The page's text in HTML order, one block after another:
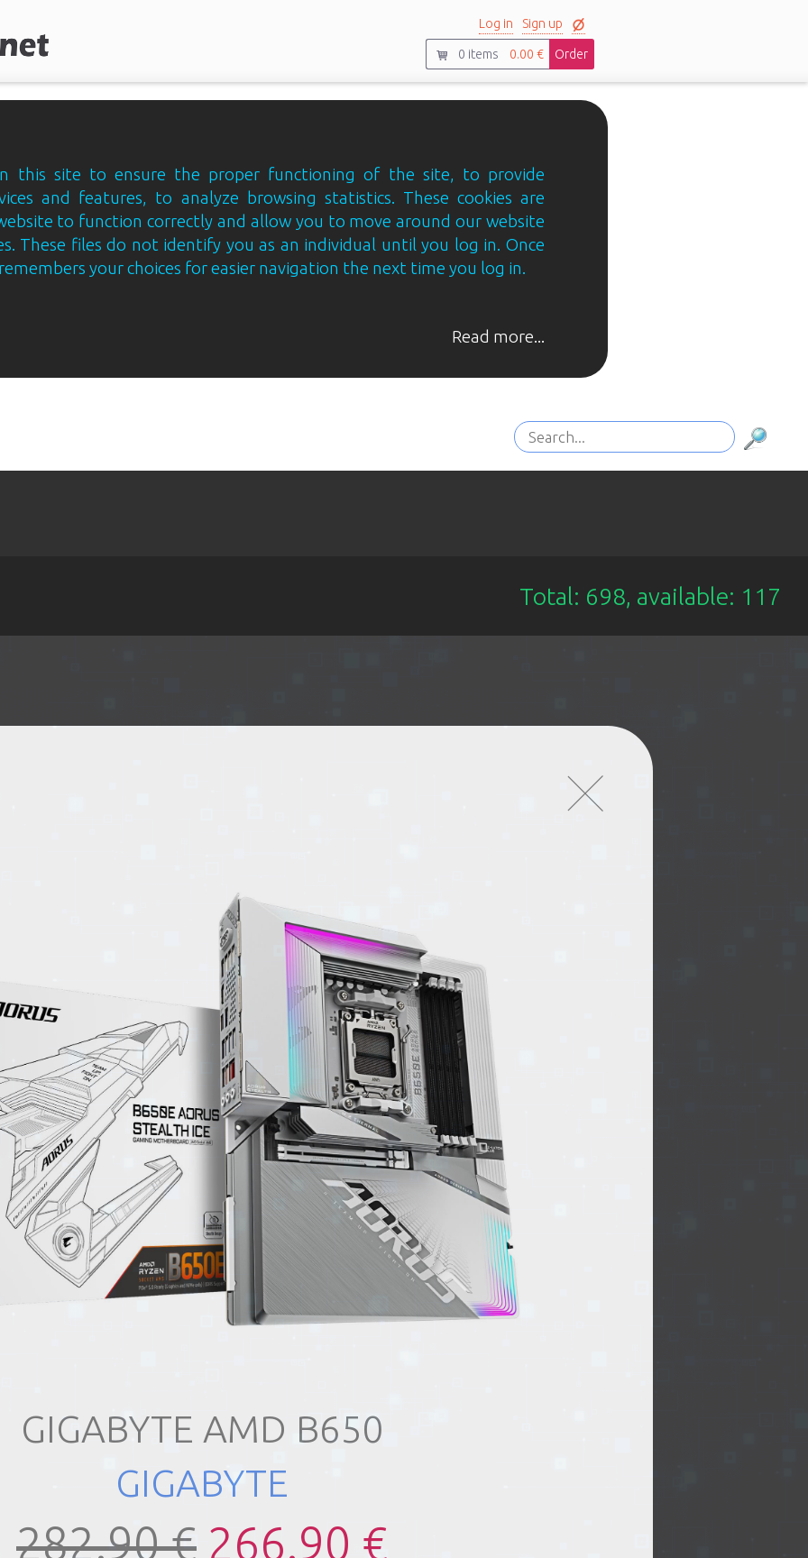
Log in Sign up
0 items 0.00 € Order
this site to ensure the proper functioning of the site, to provide
and features, to analyze browsing statistics. These cookies are
to function correctly and allow you to move around our website
These files do not identify you as an individual until you log in. Once
your choices for easier navigation the next time you log in.
Read more...
Total: 698, available: 117
GIGABYTE AMD B650
GIGABYTE
282.90 € 266.90 €